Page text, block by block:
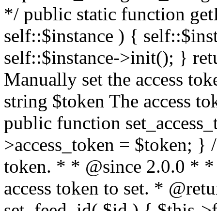
*/ public static function
self::$instance ) {
self::$instance->init(); }
Manually set the access
string $token The access
public function
>access_token = $token;
token. * * @since 2.0.0 * *
access token to set. *